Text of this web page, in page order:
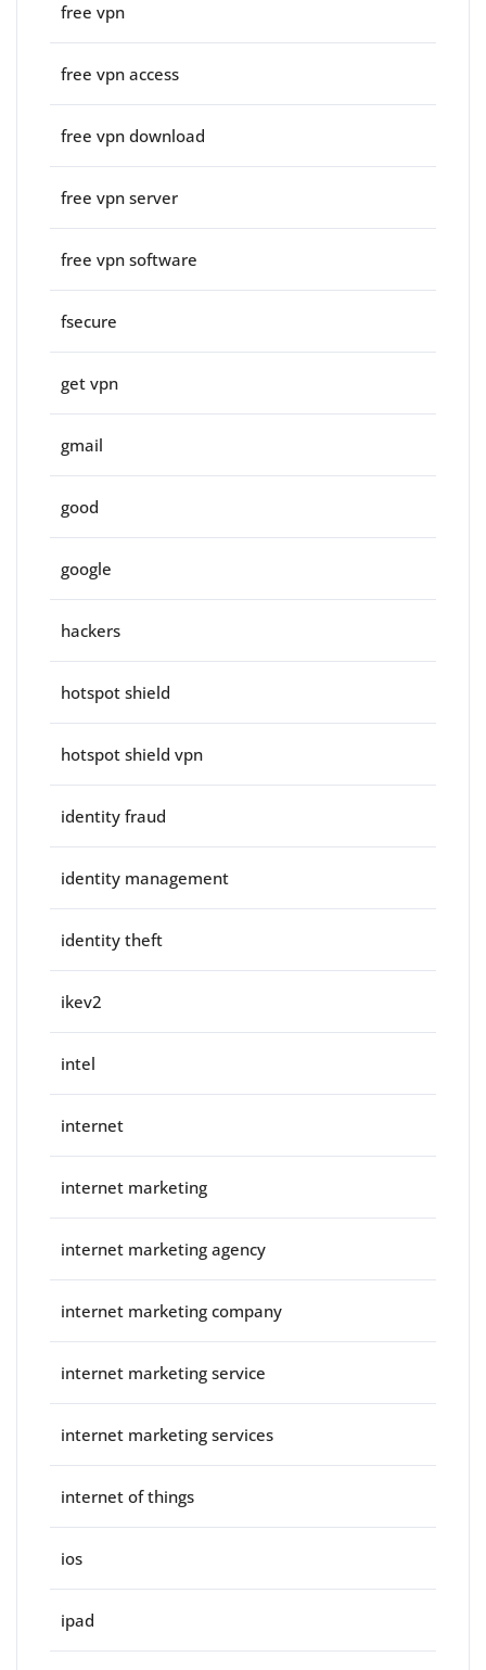
free vpn
free vpn access
free vpn download
free vpn server
free vpn software
fsecure
get vpn
gmail
good
google
hackers
hotspot shield
hotspot shield vpn
identity fraud
identity management
identity theft
ikev2
intel
internet
internet marketing
internet marketing agency
internet marketing company
internet marketing service
internet marketing services
internet of things
ios
ipad